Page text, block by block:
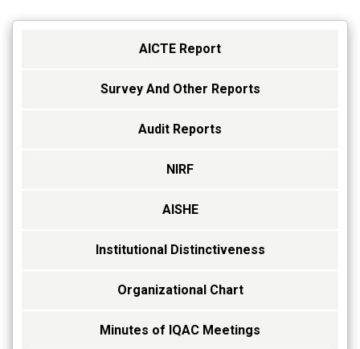
AICTE Report
Survey And Other Reports
Audit Reports
NIRF
AISHE
Institutional Distinctiveness
Organizational Chart
Minutes of IQAC Meetings